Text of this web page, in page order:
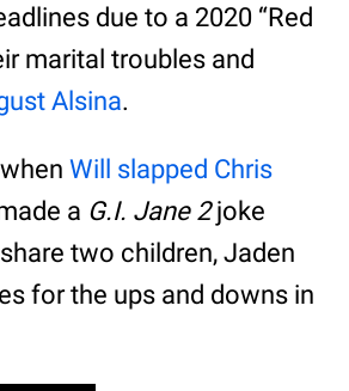
due to a 2020 “Red
marital troubles and
Alsina.
whenWill slapped Chris
a G.I. Jane 2joke
two children, Jaden
for the ups and downs in